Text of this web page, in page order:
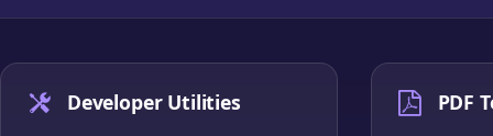
Developer Utilities PDF